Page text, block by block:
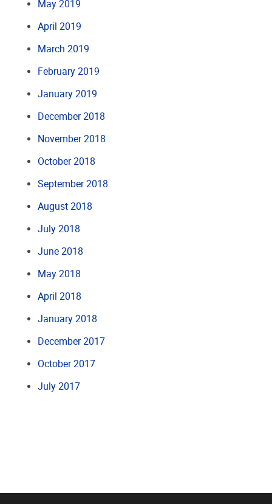
May 2019
April 2019
March 2019
February 2019
January 2019
December 2018
November 2018
October 2018
September 2018
August 2018
July 2018
June 2018
May 2018
April 2018
January 2018
December 2017
October 2017
July 2017